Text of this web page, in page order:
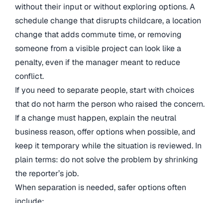
without their input or without exploring options. A
schedule change that disrupts childcare, a location
change that adds commute time, or removing
someone from a visible project can look like a
penalty, even if the manager meant to reduce
conflict.
If you need to separate people, start with choices
that do not harm the person who raised the concern.
If a change must happen, explain the neutral
business reason, offer options when possible, and
keep it temporary while the situation is reviewed. In
plain terms: do not solve the problem by shrinking
the reporter’s job.
When separation is needed, safer options often